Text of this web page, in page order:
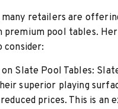
retailers are
premium pool tables.
consider:
on Slate Pool Tables:
superior playing
prices. This is an